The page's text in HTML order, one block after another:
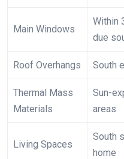
Main Windows
Within
due
Roof Overhangs South
Thermal Mass
Materials
Sun-
areas
Living Spaces
South
home